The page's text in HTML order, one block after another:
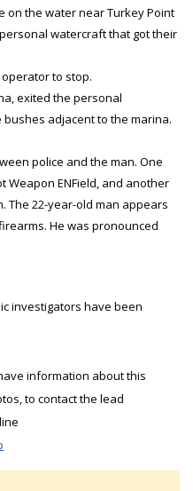
on the water near Turkey Point
watercraft that got their
to stop.
exited the personal
adjacent to the marina.
police and the man. One
Weapon ENField, and another
The 22-year-old man appears
He was pronounced
investigators have been
information about this
to contact the lead